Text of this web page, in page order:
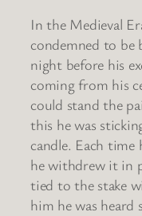
In the Medieval
condemned to be
night before his
coming from his
could stand the
this he was
candle. Each
he withdrew it in
tied to the stake
him he was heard